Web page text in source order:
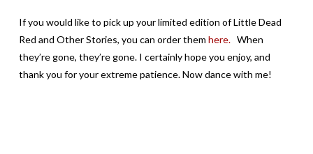
If you would like to pick up your limited edition of Little Dead
Red and Other Stories, you can order them here. When
they’re gone, they’re gone. I certainly hope you enjoy, and
thank you for your extreme patience. Now dance with me!